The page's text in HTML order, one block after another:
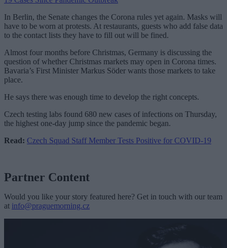
In Berlin, the Senate changes the Corona rules yet again. Masks will
have to be worn at protests. At restaurants, guests who add false data
to the contact lists they have to fill out will be fined.
Almost four months before Christmas, Germany is discussing the
question of whether Christmas markets may open in Corona times.
Bavaria’s First Minister Markus Söder wants those markets to take
place.
He says there was enough time to develop the right concepts.
Czech testing labs found 680 new cases of infections on Thursday,
the highest one-day jump since the pandemic began.
Read: Czech Squad Staff Member Tests Positive for COVID-19
Partner Content
Would you like your story featured here? Get in touch with our team
at info@praguemorning.cz